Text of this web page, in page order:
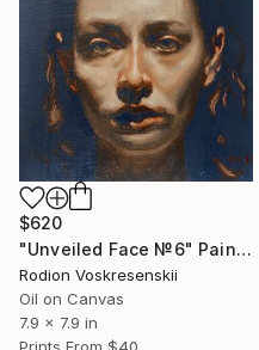
$620
"Unveiled Face №6" Painting
Rodion Voskresenskii
Oil on Canvas
7.9 x 7.9 in